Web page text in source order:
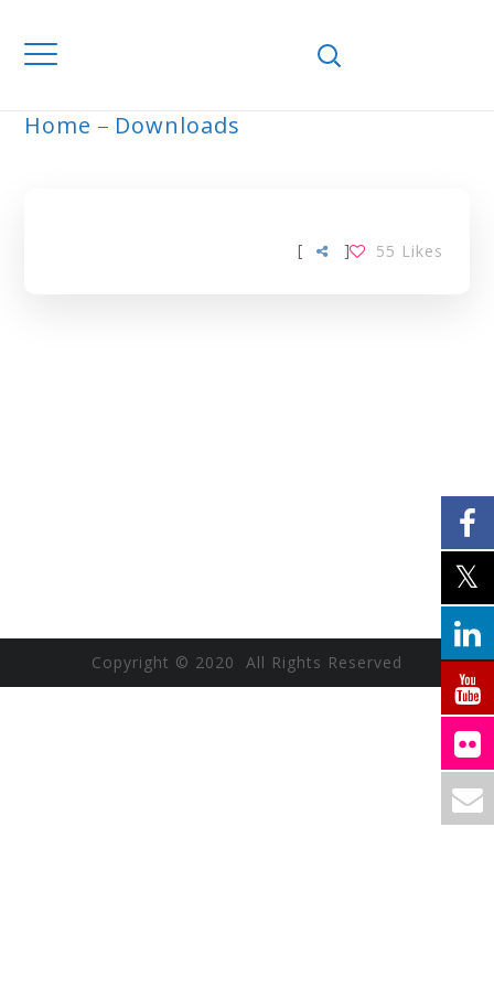
Home Downloads
[ 55 Likes
]
Copyright © 2020 All Rights Reserved